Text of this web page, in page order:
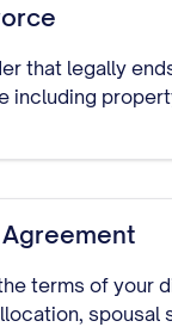
that legally
including
terms of your
spousal